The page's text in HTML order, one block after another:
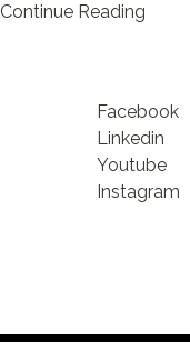
Continue Reading
Facebook
Linkedin
Youtube
Instagram